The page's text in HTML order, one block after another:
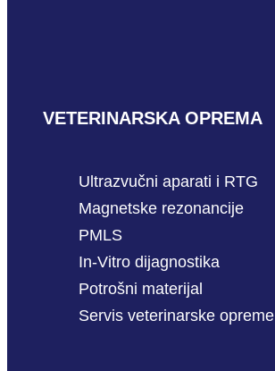
VETERINARSKA OPREMA
Ultrazvučni aparati i RTG
Magnetske rezonancije
PMLS
In-Vitro dijagnostika
Potrošni materijal
Servis veterinarske opreme